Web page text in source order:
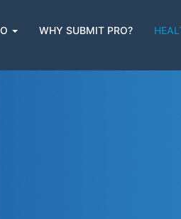
WHY SUBMIT PRO?